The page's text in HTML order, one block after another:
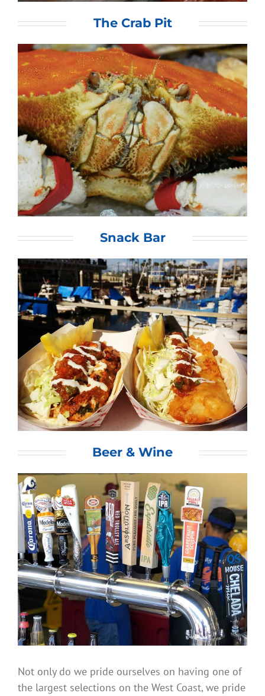
The Crab Pit
Snack Bar
Beer & Wine
Not only do we pride ourselves on having one of
the largest selections on the West Coast, we pride